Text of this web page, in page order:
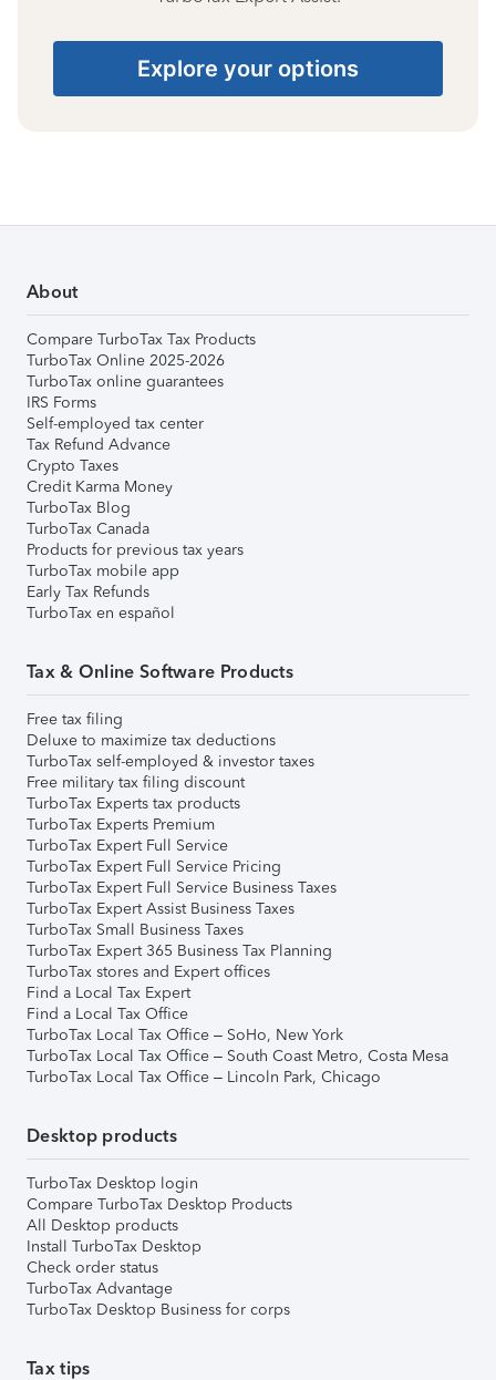
Explore your options
About
Compare TurboTax Tax Products
TurboTax Online 2025-2026
TurboTax online guarantees
IRS Forms
Self-employed tax center
Tax Refund Advance
Crypto Taxes
Credit Karma Money
TurboTax Blog
TurboTax Canada
Products for previous tax years
TurboTax mobile app
Early Tax Refunds
TurboTax en español
Tax & Online Software Products
Free tax filing
Deluxe to maximize tax deductions
TurboTax self-employed & investor taxes
Free military tax filing discount
TurboTax Experts tax products
TurboTax Experts Premium
TurboTax Expert Full Service
TurboTax Expert Full Service Pricing
TurboTax Expert Full Service Business Taxes
TurboTax Expert Assist Business Taxes
TurboTax Small Business Taxes
TurboTax Expert 365 Business Tax Planning
TurboTax stores and Expert offices
Find a Local Tax Expert
Find a Local Tax Office
TurboTax Local Tax Office – SoHo, New York
TurboTax Local Tax Office – South Coast Metro, Costa Mesa
TurboTax Local Tax Office – Lincoln Park, Chicago
Desktop products
TurboTax Desktop login
Compare TurboTax Desktop Products
All Desktop products
Install TurboTax Desktop
Check order status
TurboTax Advantage
TurboTax Desktop Business for corps
Tax tips